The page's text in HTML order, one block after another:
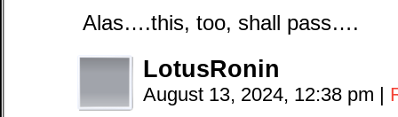
Alas….this, too, shall pass….
LotusRonin
August 13, 2024, 12:38 pm |